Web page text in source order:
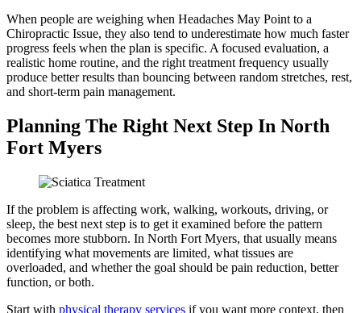
When people are weighing when Headaches May Point to a
Chiropractic Issue, they also tend to underestimate how much faster
progress feels when the plan is specific. A focused evaluation, a
realistic home routine, and the right treatment frequency usually
produce better results than bouncing between random stretches, rest,
and short-term pain management.
Planning The Right Next Step In North
Fort Myers
If the problem is affecting work, walking, workouts, driving, or
sleep, the best next step is to get it examined before the pattern
becomes more stubborn. In North Fort Myers, that usually means
identifying what movements are limited, what tissues are
overloaded, and whether the goal should be pain reduction, better
function, or both.
Start with physical therapy services if you want more context, then